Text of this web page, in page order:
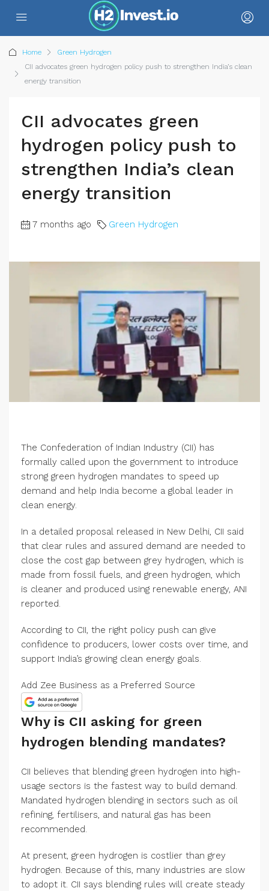
Home
Green Hydrogen
CII advocates green hydrogen policy push to strengthen India’s clean
energy transition
CII advocates green
hydrogen policy push to
strengthen India’s clean
energy transition
7 months ago Green Hydrogen
The Confederation of Indian Industry (CII) has
formally called upon the government to introduce
strong green hydrogen mandates to speed up
demand and help India become a global leader in
clean energy.
In a detailed proposal released in New Delhi, CII said
that clear rules and assured demand are needed to
close the cost gap between grey hydrogen, which is
made from fossil fuels, and green hydrogen, which
is cleaner and produced using renewable energy, ANI
reported.
According to CII, the right policy push can give
confidence to producers, lower costs over time, and
support India’s growing clean energy goals.
Add Zee Business as a Preferred Source
Why is CII asking for green
hydrogen blending mandates?
CII believes that blending green hydrogen into high-
usage sectors is the fastest way to build demand.
Mandated hydrogen blending in sectors such as oil
refining, fertilisers, and natural gas has been
recommended.
At present, green hydrogen is costlier than grey
hydrogen. Because of this, many industries are slow
to adopt it. CII says blending rules will create steady